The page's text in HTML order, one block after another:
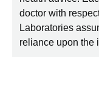
doctor with
Laboratories
reliance upon the